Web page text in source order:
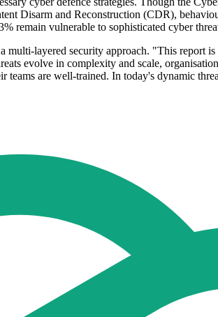
Disarm and Reconstruction (CDR),
remain vulnerable to sophisticated cyber
layered security approach. "This report
evolve in complexity and scale,
are well-trained. In today's dynamic